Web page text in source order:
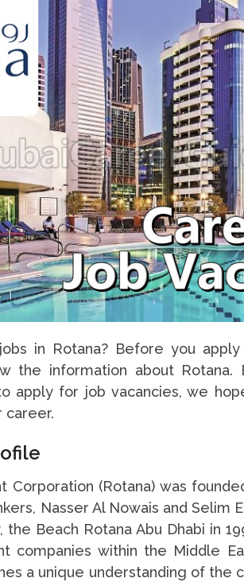
in Rotana? Before you
the information about
apply for job vacancies, we
career.
Corporation (Rotana) was
Nasser Al Nowais and Selim
Beach Rotana Abu Dhabi in
companies within the Middle
a unique understanding of the